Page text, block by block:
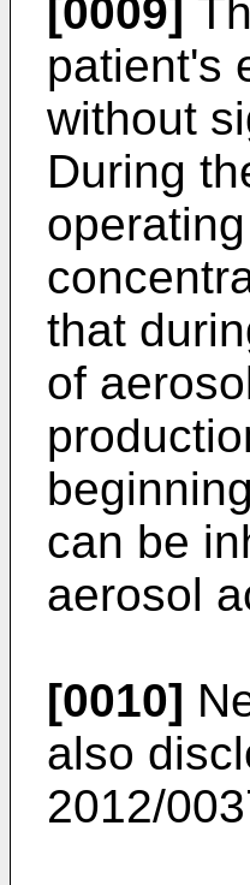
[0009]
patient's
without
During
that
of
can be
aerosol
[0010]
also
2012/